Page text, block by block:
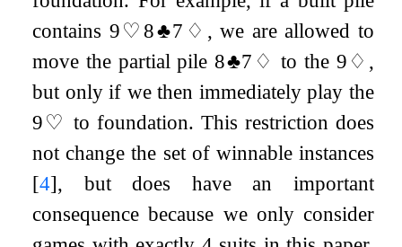
contains 9♡ 8♣7 ♢ , we are allowed to
move the partial pile 8♣7 ♢ to the 9 ♢ ,
but only if we then immediately play the
9♡ to foundation. This restriction does
not change the set of winnable instances
[4], but does have an important
consequence because we only consider